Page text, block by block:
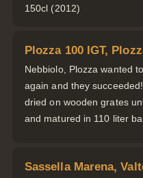
150cl (2012)
Plozza 100 IGT,
Nebbiolo, Plozza wanted
again and they
dried on wooden grates
and matured in 110 liter
Sassella Marena,